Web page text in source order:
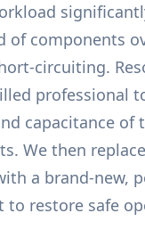
of components
circuiting.
professional
capacitance of
We then
a brand-new,
to restore safe